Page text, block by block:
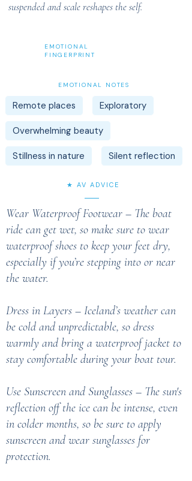
suspended and scale reshapes the self.
EMOTIONAL
FINGERPRINT
EMOTIONAL NOTES
Remote places Exploratory
Overwhelming beauty
Stillness in nature Silent reflection
★ AV ADVICE
Wear Waterproof Footwear – The boat
ride can get wet, so make sure to wear
waterproof shoes to keep your feet dry,
especially if you’re stepping into or near
the water.
Dress in Layers – Iceland’s weather can
be cold and unpredictable, so dress
warmly and bring a waterproof jacket to
stay comfortable during your boat tour.
Use Sunscreen and Sunglasses – The sun's
reflection off the ice can be intense, even
in colder months, so be sure to apply
sunscreen and wear sunglasses for
protection.